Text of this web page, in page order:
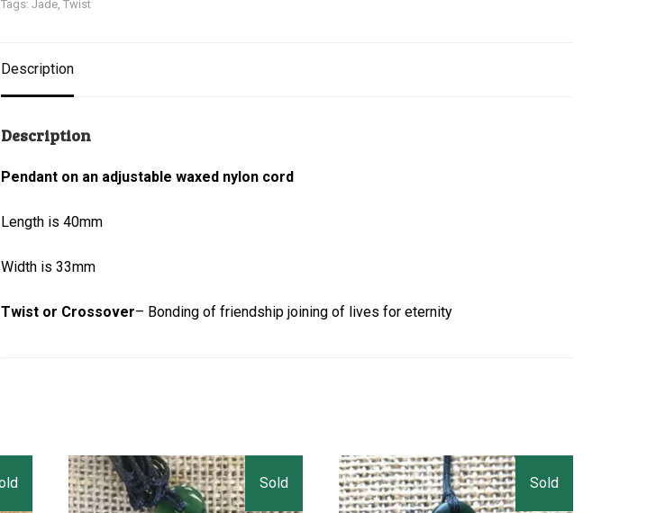
Tags: Jade, Twist
Description
Description
Pendant on an adjustable waxed nylon cord
Length is 40mm
Width is 33mm
Twist or Crossover– Bonding of friendship joining of lives for eternity